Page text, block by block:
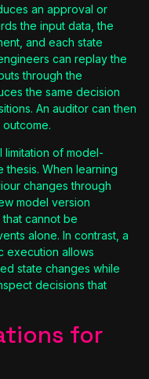
an approval or
the input data, the
and each state
can replay the
through the
the same decision
An auditor can then
limitation of model-
When learning
changes through
model version
cannot be
alone. In contrast, a
execution allows
state changes while
decisions that
for